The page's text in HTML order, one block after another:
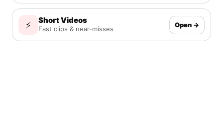
⚡ Short Videos
Fast clips & near-misses Open →